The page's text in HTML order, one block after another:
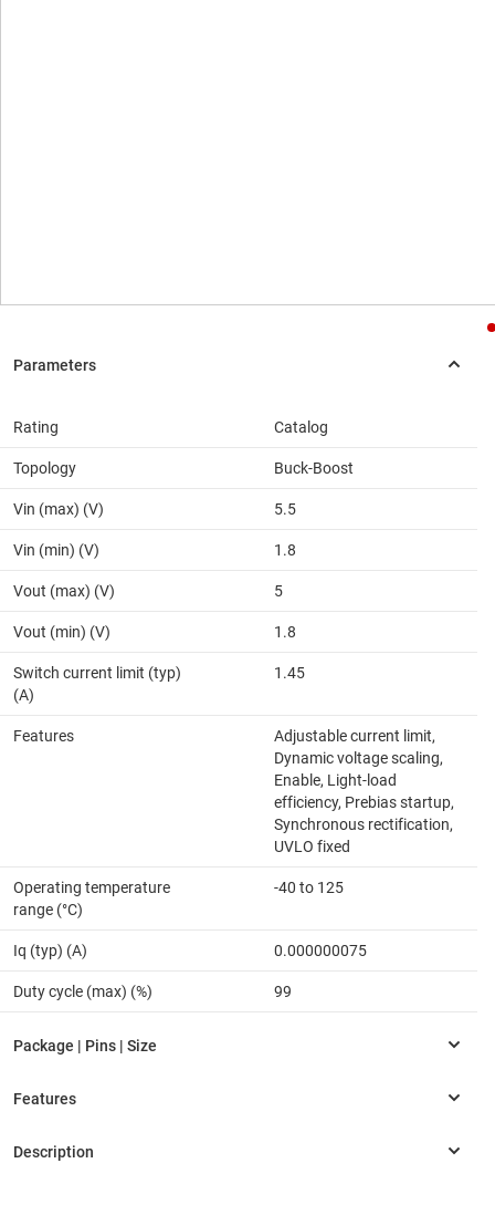
Rating Catalog
Topology Buck-Boost
Vin (max) (V) 5.5
Vin (min) (V) 1.8
Vout (max) (V) 5
Vout (min) (V) 1.8
Switch current limit (typ)
(A)
1.45
Features
Adjustable current limit,
Dynamic voltage scaling,
Enable, Light-load
efficiency, Prebias startup,
Synchronous rectification,
UVLO fixed
Operating temperature
range (°C)
-40 to 125
Iq (typ) (A) 0.000000075
Duty cycle (max) (%) 99